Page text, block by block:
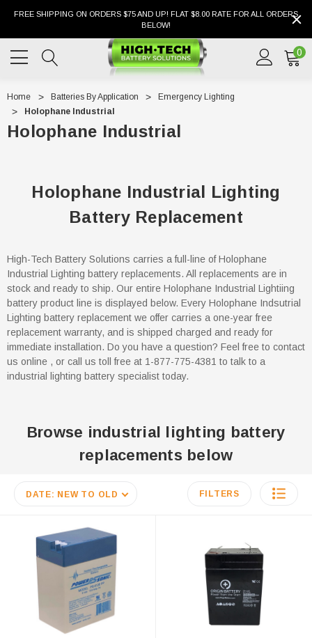
FREE SHIPPING ON ORDERS $75 AND UP! FLAT $8.00 RATE FOR ALL ORDERS
BELOW!
0
Home Batteries By Application
Emergency Lighting
Holophane Industrial
Holophane Industrial
Holophane Industrial Lighting
Battery Replacement
High-Tech Battery Solutions carries a full-line of Holophane
Industrial Lighting battery replacements. All replacements are in
stock and ready to ship. Our entire Holophane Industrial Lightiing
battery product line is displayed below. Every Holophane Indsutrial
Lighting battery replacement we offer carries a one-year free
replacement warranty, and is shipped charged and ready for
immediate installation. Do you have a question? Feel free to contact
us online , or call us toll free at 1-877-775-4381 to talk to a
industrial lighting battery specialist today.
Browse industrial lighting battery
replacements below
DATE: NEW TO OLD FILTERS